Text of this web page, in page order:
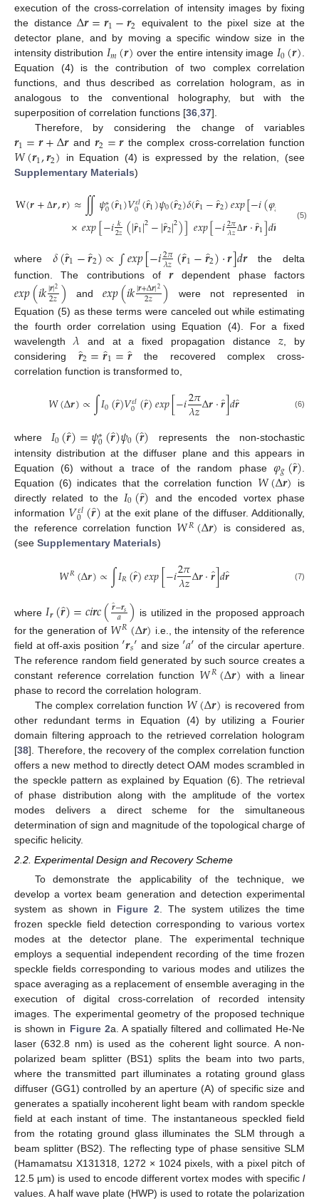
execution of the cross-correlation of intensity images by fixing
the distanceΔ𝒓=𝒓1−𝒓2 equivalent to the pixel size at the
detector plane, and by moving a specific window size in the
intensity distribution 𝐼𝑚(𝒓) over the entire intensity image 𝐼0(𝒓).
Equation (4) is the contribution of two complex correlation
functions, and thus described as correlation hologram, as in
analogous to the conventional holography, but with the
superposition of correlation functions [36,37].
Therefore, by considering the change of variables
𝒓1=𝒓+Δ𝒓and𝒓2=𝒓the complex cross-correlation function
𝑊(𝒓1,𝒓2) in Equation (4) is expressed by the relation, (see
Supplementary Materials)
W(𝒓+ Δ𝒓,𝒓)≈∬𝜓∗
0(𝒓̂
1)𝑉𝜀𝑙
0(𝒓̂
1)𝜓0(𝒓̂
2)𝛿(𝒓̂
1−𝒓̂
2)𝑒𝑥𝑝[−𝑖(𝜑𝑔 −
×𝑒𝑥𝑝[−𝑖𝑘
2𝑧(|𝒓̂
1|2−|𝒓̂
2|2)]𝑒𝑥𝑝[−𝑖2𝜋
𝜆𝑧 Δ𝒓·𝒓̂
1]𝑑𝒓 (5)
where 𝛿(𝒓̂
1−𝒓̂
2)∝∫𝑒𝑥𝑝[−𝑖2𝜋
𝜆𝑧(𝒓̂
1−𝒓̂
2)·𝒓]𝑑𝒓the delta
function. The contributions of𝒓dependent phase factors
𝑒𝑥𝑝(𝑖𝑘|𝒓|2
2𝑧) and 𝑒𝑥𝑝(𝑖𝑘|𝒓+Δ𝒓|2
2𝑧 ) were not represented in
Equation (5) as these terms were canceled out while estimating
the fourth order correlation using Equation (4). For a fixed
wavelength 𝜆and at a fixed propagation distance 𝑧 , by
considering 𝒓̂
2=𝒓̂
1=𝒓̂the recovered complex cross-
correlation function is transformed to,
𝑊(Δ𝒓)∝∫𝐼0(𝒓̂
)𝑉𝜀𝑙
0 (𝒓̂
)𝑒𝑥𝑝[−𝑖2𝜋
𝜆𝑧Δ𝒓·𝒓̂
]𝑑𝒓 (6)
where 𝐼0(𝒓̂
)=𝜓∗
0(𝒓̂
)𝜓0(𝒓̂
)
represents the non-stochastic
intensity distribution at the diffuser plane and this appears in
Equation (6) without a trace of the random phase 𝜑𝑔(𝒓̂
)
Equation (6) indicates that the correlation function 𝑊(Δ𝒓) is
directly related to the 𝐼0(𝒓̂
) and the encoded vortex phase
information 𝑉𝜀𝑙
0(𝒓̂
) at the exit plane of the diffuser. Additionally,
the reference correlation function 𝑊𝑅(Δ𝒓) is considered as,
(see Supplementary Materials)
𝑊𝑅(Δ𝒓)∝∫𝐼𝑅(𝒓̂
)𝑒𝑥𝑝[−𝑖2𝜋
𝜆𝑧Δ𝒓·𝒓̂
]𝑑𝒓 (7)
where𝐼𝒓(𝒓̂
)=𝑐𝑖𝒓𝑐(𝒓̂
−𝒓𝑠
𝑎 ) is utilized in the proposed approach
for the generation of 𝑊𝑅(Δ𝒓) i.e., the intensity of the reference
field at off-axis position ′𝒓𝑠′ and size ′𝑎′ of the circular aperture.
The reference random field generated by such source creates a
constant reference correlation function 𝑊𝑅(Δ𝒓) with a linear
phase to record the correlation hologram.
The complex correlation function 𝑊(Δ𝒓) is recovered from
other redundant terms in Equation (4) by utilizing a Fourier
domain filtering approach to the retrieved correlation hologram
[38]. Therefore, the recovery of the complex correlation function
offers a new method to directly detect OAM modes scrambled in
the speckle pattern as explained by Equation (6). The retrieval
of phase distribution along with the amplitude of the vortex
modes delivers a direct scheme for the simultaneous
determination of sign and magnitude of the topological charge of
specific helicity.
2.2. Experimental Design and Recovery Scheme
To demonstrate the applicability of the technique, we
develop a vortex beam generation and detection experimental
system as shown in Figure 2 . The system utilizes the time
frozen speckle field detection corresponding to various vortex
modes at the detector plane. The experimental technique
employs a sequential independent recording of the time frozen
speckle fields corresponding to various modes and utilizes the
space averaging as a replacement of ensemble averaging in the
execution of digital cross-correlation of recorded intensity
images. The experimental geometry of the proposed technique
is shown in Figure 2a. A spatially filtered and collimated He-Ne
laser (632.8 nm) is used as the coherent light source. A non-
polarized beam splitter (BS1) splits the beam into two parts,
where the transmitted part illuminates a rotating ground glass
diffuser (GG1) controlled by an aperture (A) of specific size and
generates a spatially incoherent light beam with random speckle
field at each instant of time. The instantaneous speckled field
from the rotating ground glass illuminates the SLM through a
beam splitter (BS2). The reflecting type of phase sensitive SLM
(Hamamatsu X131318, 1272 × 1024 pixels, with a pixel pitch of
12.5 µm) is used to encode different vortex modes with specific l
values. A half wave plate (HWP) is used to rotate the polarization